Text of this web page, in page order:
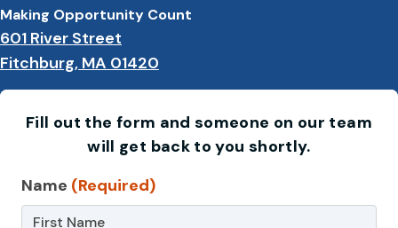
Making Opportunity Count
601 River Street
Fitchburg, MA 01420
Fill out the form and someone on our team
will get back to you shortly.
Contact
Us
Name (Required)